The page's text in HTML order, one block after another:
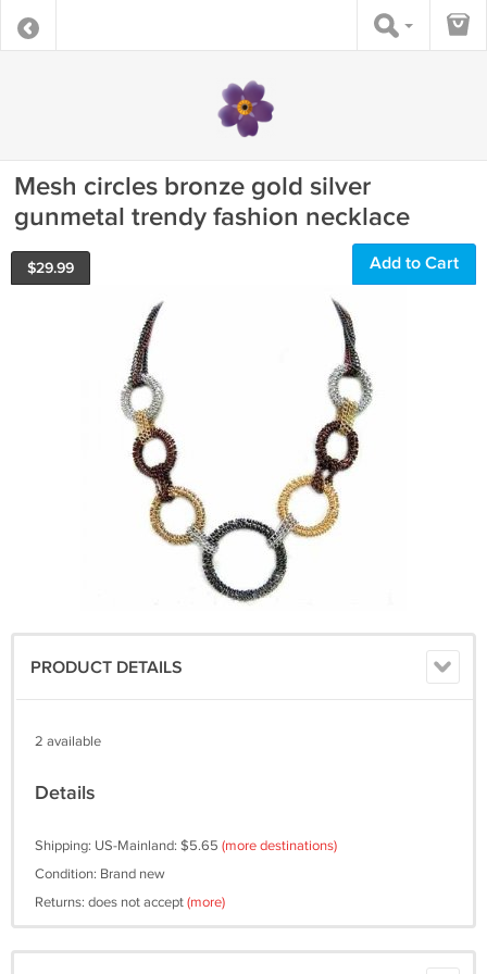
Mesh circles bronze gold silver
gunmetal trendy fashion necklace
$29.99 Add to Cart
PRODUCT DETAILS
2 available
Details
Shipping: US-Mainland: $5.65 (more destinations)
Condition: Brand new
Returns: does not accept(more)